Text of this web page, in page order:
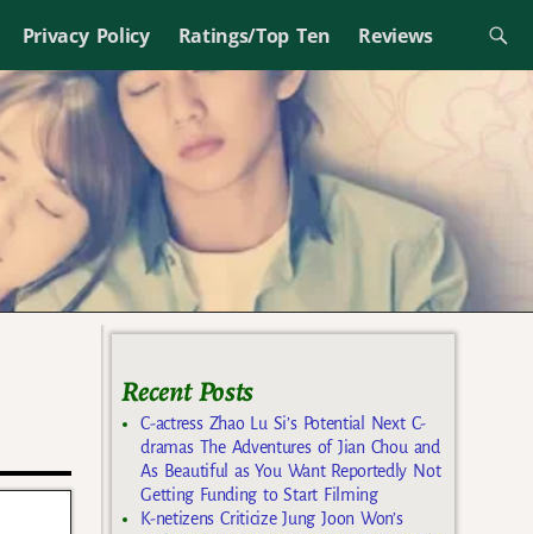
Privacy Policy Ratings/Top Ten Reviews
Recent Posts
C-actress Zhao Lu Si’s Potential Next C-
dramas The Adventures of Jian Chou and
As Beautiful as You Want Reportedly Not
Getting Funding to Start Filming
K-netizens Criticize Jung Joon Won’s